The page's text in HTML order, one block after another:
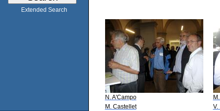
Extended Search
N. A'Campo
M. Castellet
V.